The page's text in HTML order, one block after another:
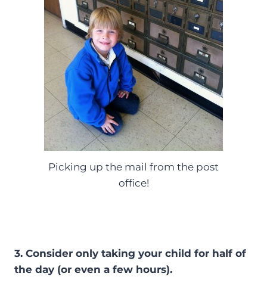
Picking up the mail from the post
office!
3. Consider only taking your child for half of
the day (or even a few hours).